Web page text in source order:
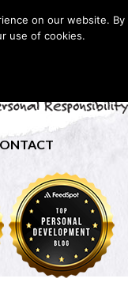
on our website. By
use of cookies.